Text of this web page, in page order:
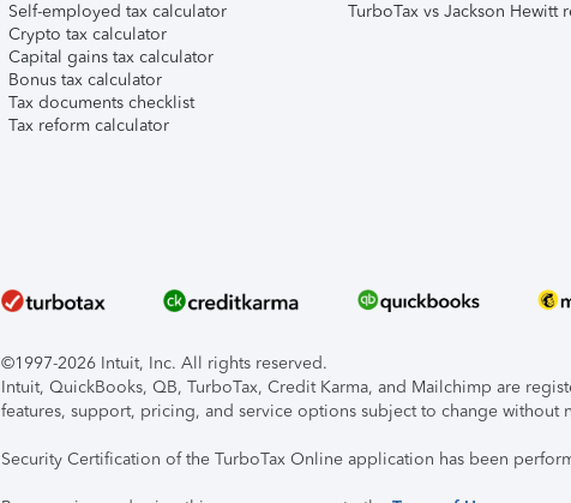
Self-employed tax calculator
Crypto tax calculator
Capital gains tax calculator
Bonus tax calculator
Tax documents checklist
Tax reform calculator
TurboTax vs Jackson Hewitt
©1997-2026 Intuit, Inc. All rights reserved.
Intuit, QuickBooks, QB, TurboTax, Credit Karma, and Mailchimp are
features, support, pricing, and service options subject to change without
Security Certification of the TurboTax Online application has been